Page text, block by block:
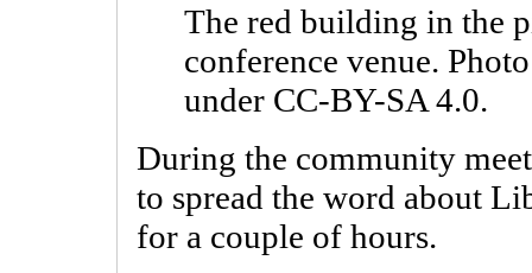
The red building in the
conference venue.
under CC-BY-SA 4.0.
During the community
to spread the word about
for a couple of hours.